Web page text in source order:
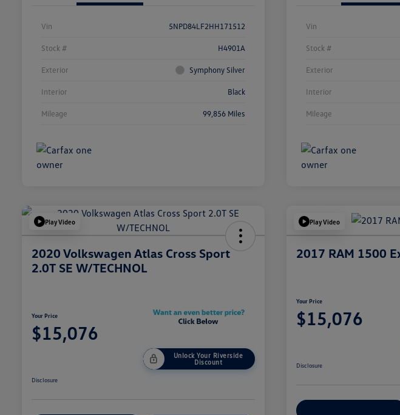
Vin 5NPD84LF2HH171512
Stock # H4901A
Exterior Symphony Silver
Interior Black
Mileage 99,856 Miles
Vin
Stock #
Exterior
Interior
Mileage
Play Video
2020 Volkswagen Atlas Cross Sport
2.0T SE W/TECHNOL
Your Price
$15,076
Unlock Your Riverside
Discount
Disclosure
Play Video
2017 RAM 1500
Your Price
$15,076
Disclosure